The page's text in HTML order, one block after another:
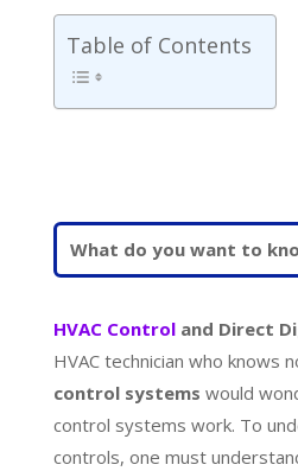
Table of Contents
HVAC Controland Direct
HVAC technician who knows
control systems would
control systems work. To
controls, one must